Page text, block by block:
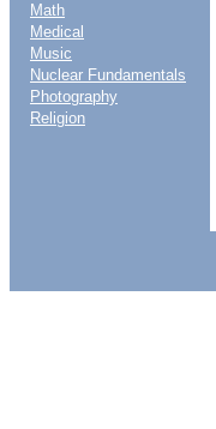
Math
Medical
Music
Nuclear Fundamentals
Photography
Religion